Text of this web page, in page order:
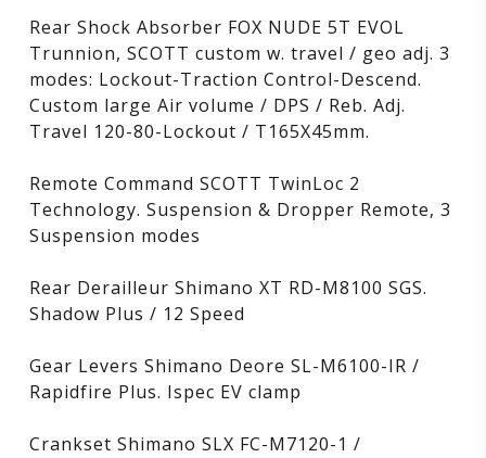
Rear Shock Absorber FOX NUDE 5T EVOL
Trunnion, SCOTT custom w. travel / geo adj. 3
modes: Lockout-Traction Control-Descend.
Custom large Air volume / DPS / Reb. Adj.
Travel 120-80-Lockout / T165X45mm.
Remote Command SCOTT TwinLoc 2
Technology. Suspension & Dropper Remote, 3
Suspension modes
Rear Derailleur Shimano XT RD-M8100 SGS.
Shadow Plus / 12 Speed
Gear Levers Shimano Deore SL-M6100-IR /
Rapidfire Plus. Ispec EV clamp
Crankset Shimano SLX FC-M7120-1 /